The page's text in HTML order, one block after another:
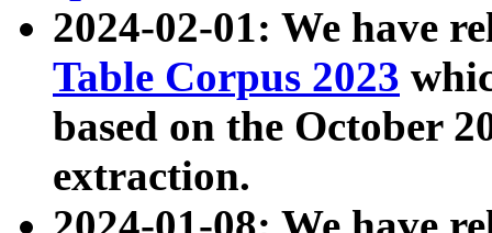
2024-02-01: We have
Table Corpus 2023
based on the October
extraction.